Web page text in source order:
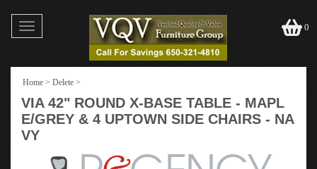
Toggle
navigation
0
Home > Delete >
VIA 42" ROUND X-BASE TABLE - MAPL
E/GREY & 4 UPTOWN SIDE CHAIRS - NA
VY